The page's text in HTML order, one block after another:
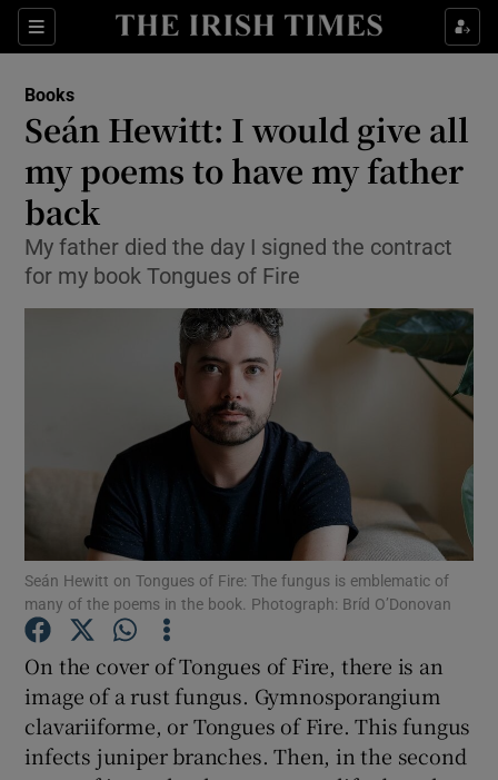
Sections
Show Technology sub sections
Show Science sub sections
Show Motors sub sections
Show Podcasts sub sections
Books
Seán Hewitt: I would give all
my poems to have my father
back
My father died the day I signed the contract
for my book Tongues of Fire
Seán Hewitt on Tongues of Fire: The fungus is emblematic of
many of the poems in the book. Photograph: Bríd O’Donovan
On the cover of Tongues of Fire, there is an
image of a rust fungus. Gymnosporangium
clavariiforme, or Tongues of Fire. This fungus
infects juniper branches. Then, in the second